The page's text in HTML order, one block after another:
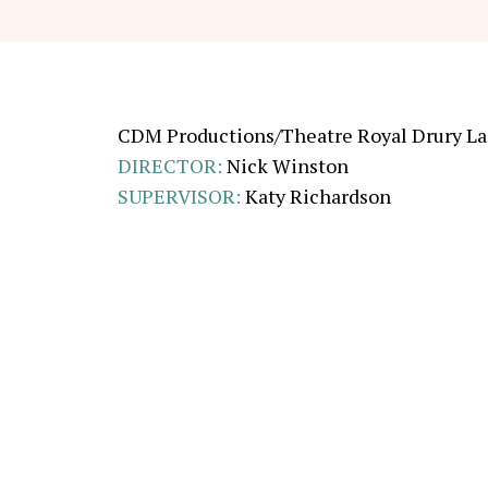
CDM Productions/Theatre Royal Drury
DIRECTOR: Nick Winston
SUPERVISOR: Katy Richardson